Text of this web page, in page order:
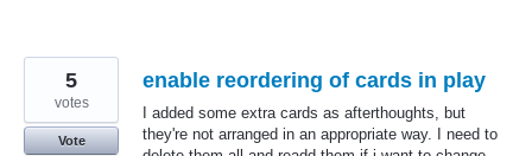
enable reordering of cards in play
I added some extra cards as afterthoughts, but
they're not arranged in an appropriate way. I need to
5
votes
Vote